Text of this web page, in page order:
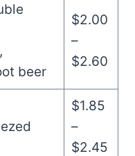
beer
$2.00
–
$2.60
$1.85
–
$2.45